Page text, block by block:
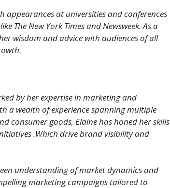
at universities and conferences
The New York Times and Newsweek. As a
wisdom and advice with audiences of all
by her expertise in marketing and
a wealth of experience spanning multiple
consumer goods, Elaine has honed her skills
.Which drive brand visibility and
understanding of market dynamics and
marketing campaigns tailored to